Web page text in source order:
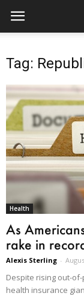
Tag:
Health
As
rake in
Alexis Sterling -
Despite rising out-
health insurance